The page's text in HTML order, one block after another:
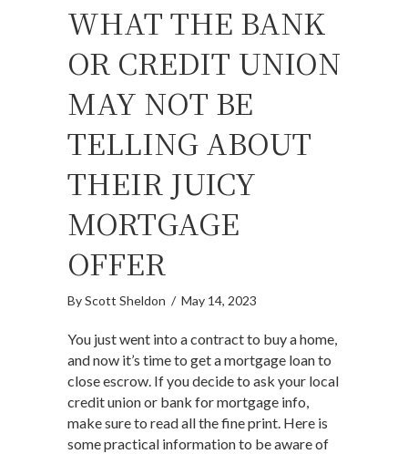
WHAT THE BANK
OR CREDIT UNION
MAY NOT BE
TELLING ABOUT
THEIR JUICY
MORTGAGE
OFFER
ByScott Sheldon / May 14, 2023
You just went into a contract to buy a home,
and now it’s time to get a mortgage loan to
close escrow. If you decide to ask your local
credit union or bank for mortgage info,
make sure to read all the fine print. Here is
some practical information to be aware of